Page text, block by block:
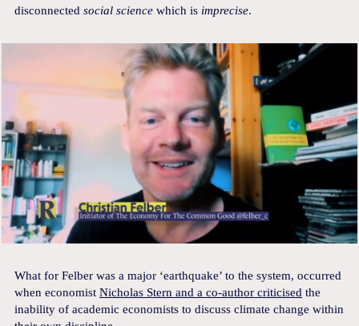
disconnectedsocial science which is imprecise.
What for Felber was a major ‘earthquake’ to the system, occurred
when economistNicholas Stern and a co-author criticised the
inability of academic economists to discuss climate change within